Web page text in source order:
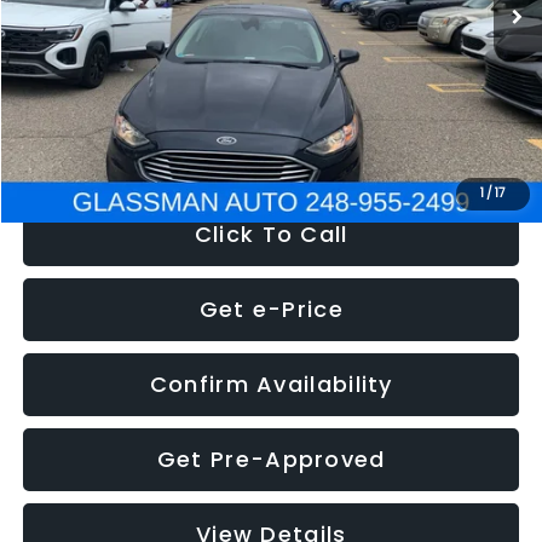
1/17
Discount
-$2,907
Documentation Fee
+$280
Electronic Filing Fee:
+$34
NOW $13,359
Click To Call
Get e-Price
Confirm Availability
Get Pre-Approved
View Details